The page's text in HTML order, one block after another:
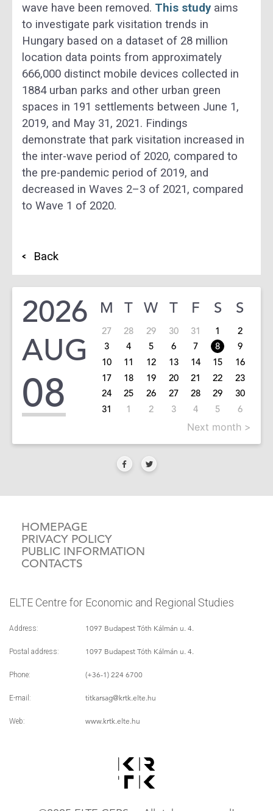
wave have been removed. This study aims
to investigate park visitation trends in
Hungary based on a dataset of 28 million
location data points from approximately
666,000 distinct mobile devices collected in
1884 urban parks and other urban green
spaces in 191 settlements between June 1,
2019, and May 31, 2021. Findings
demonstrate that park visitation increased in
the inter-wave period of 2020, compared to
the pre-pandemic period of 2019, and
decreased in Waves 2–3 of 2021, compared
to Wave 1 of 2020.
Back
2026
AUG
08
M T W T F S S
27 28 29 30 31 1
2
3
4 5 6 7 8
9
10
11 12 13 14 15
16
17
18 19 20 21 22
23
24
25 26 27 28 29
30
31
1 2 3 4 5 6
Next month >
HOMEPAGE
PRIVACY POLICY
PUBLIC INFORMATION
CONTACTS
ELTE Centre for Economic and Regional Studies
Address: 1097 Budapest Tóth Kálmán u. 4.
Postal address: 1097 Budapest Tóth Kálmán u. 4.
Phone: (+36-1) 224 6700
E-mail: titkarsag@krtk.elte.hu
Web: www.krtk.elte.hu